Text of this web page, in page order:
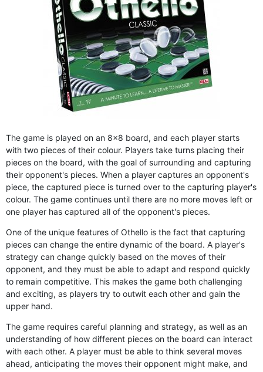
The game is played on an 8x8 board, and each player starts
with two pieces of their colour. Players take turns placing their
pieces on the board, with the goal of surrounding and capturing
their opponent's pieces. When a player captures an opponent's
piece, the captured piece is turned over to the capturing player's
colour. The game continues until there are no more moves left or
one player has captured all of the opponent's pieces.
One of the unique features of Othello is the fact that capturing
pieces can change the entire dynamic of the board. A player's
strategy can change quickly based on the moves of their
opponent, and they must be able to adapt and respond quickly
to remain competitive. This makes the game both challenging
and exciting, as players try to outwit each other and gain the
upper hand.
The game requires careful planning and strategy, as well as an
understanding of how different pieces on the board can interact
with each other. A player must be able to think several moves
ahead, anticipating the moves their opponent might make, and